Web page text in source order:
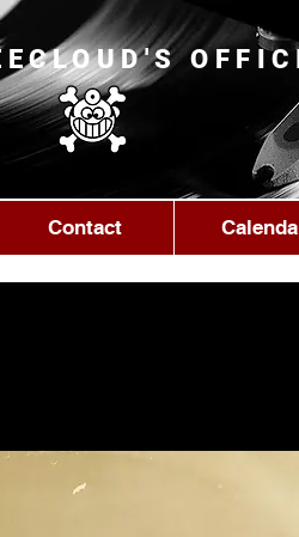
Contact